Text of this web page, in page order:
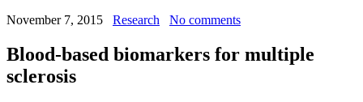
November 7, 2015
Research No comments
Blood-based biomarkers for multiple
sclerosis